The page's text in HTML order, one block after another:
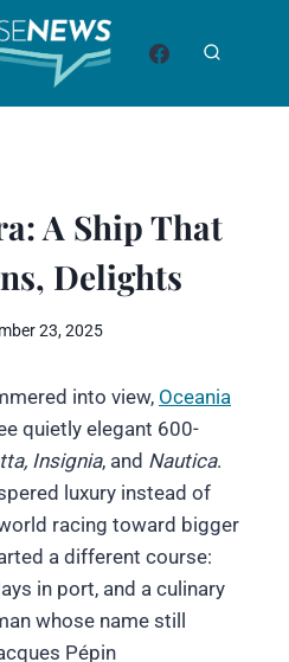
A Ship That
Delights
23, 2025
into view, Oceania
quietly elegant 600-
Insignia, and Nautica.
luxury instead of
racing toward bigger
a different course:
in port, and a culinary
whose name still
Pépin